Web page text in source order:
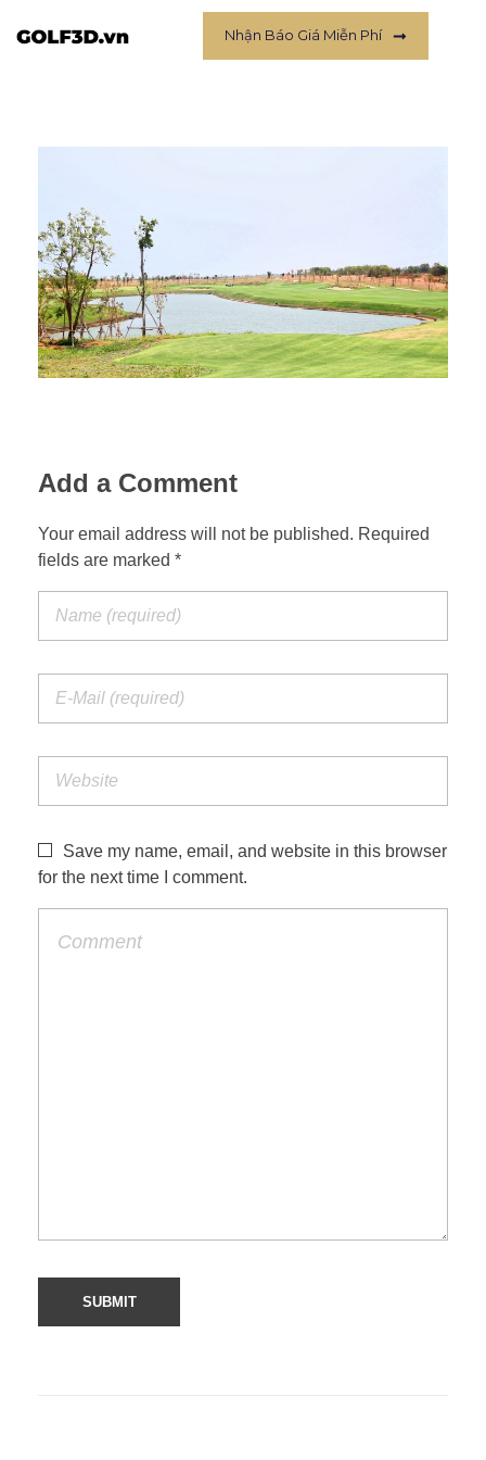
Nhận Báo Giá Miễn Phí
Add a Comment
Your email address will not be published. Required
fields are marked *
Save my name, email, and website in this browser
for the next time I comment.